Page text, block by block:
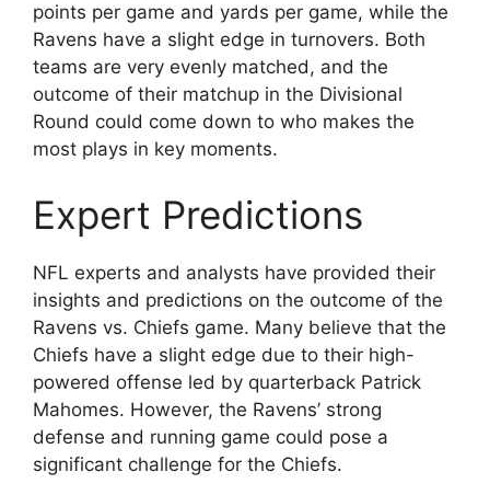
points per game and yards per game, while the
Ravens have a slight edge in turnovers. Both
teams are very evenly matched, and the
outcome of their matchup in the Divisional
Round could come down to who makes the
most plays in key moments.
Expert Predictions
NFL experts and analysts have provided their
insights and predictions on the outcome of the
Ravens vs. Chiefs game. Many believe that the
Chiefs have a slight edge due to their high-
powered offense led by quarterback Patrick
Mahomes. However, the Ravens’ strong
defense and running game could pose a
significant challenge for the Chiefs.